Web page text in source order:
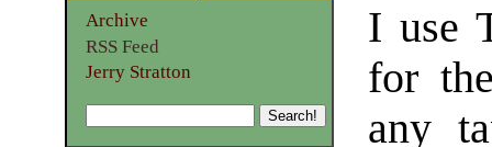
I use
for
any
Archive
RSS Feed
Jerry Stratton